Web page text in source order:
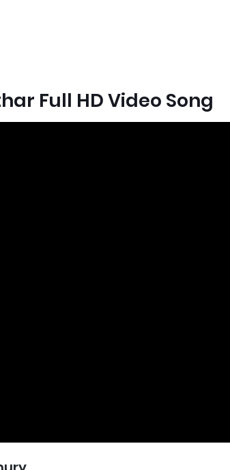
Full HD Video Song